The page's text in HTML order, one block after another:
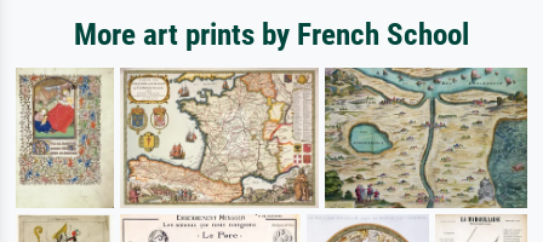
More art prints by French School